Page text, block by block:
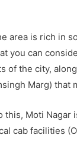
area is rich in
you can
of the city,
Marg) that
this, Moti Nagar
cab facilities